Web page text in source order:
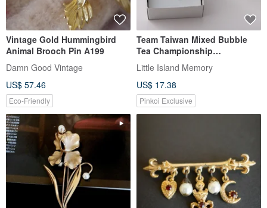
Vintage Gold Hummingbird
Animal Brooch Pin A199
Damn Good Vintage
US$ 57.46
Eco-Friendly
Team Taiwan Mixed Bubble
Tea Championship
Commemorative Pin / Bubble
Tea Pin / Taiwan Souvenir Gift
Exchange
Little Island Memory
US$ 17.38
Pinkoi Exclusive